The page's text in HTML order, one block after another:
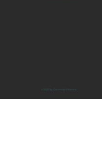
© 2025 by Get Media Solutions.